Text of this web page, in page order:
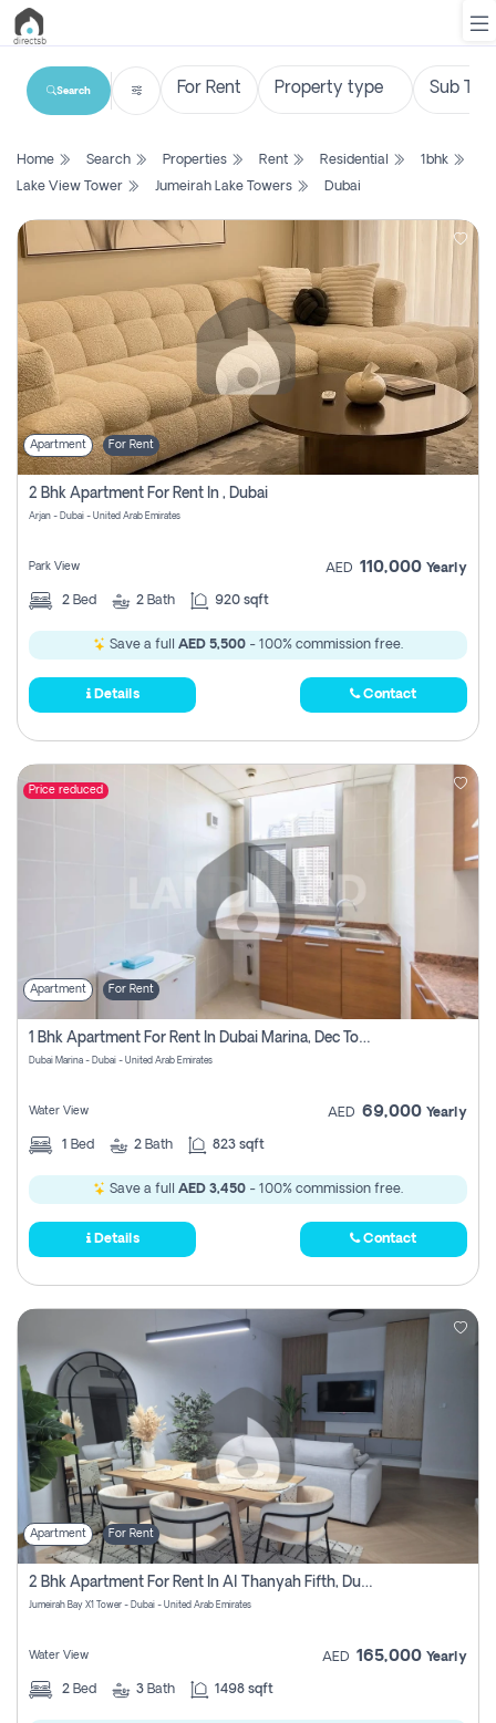
List
Search
Property
Projects
Contact
Us
Login
Register
Search
Home Search Properties Rent Residential
1bhk
Lake View Tower
Jumeirah Lake Towers Dubai
Apartment For Rent
2 Bhk Apartment For Rent In , Dubai
Arjan - Dubai - United Arab Emirates
Park View AED 110,000 Yearly
2 Bed 2 Bath 920 sqft
Save a full AED 5,500 - 100% commission free.
Details Contact
Price reduced
Apartment For Rent
1 Bhk Apartment For Rent In Dubai Marina, Dec Towers
Dubai Marina - Dubai - United Arab Emirates
Water View AED 69,000 Yearly
1 Bed 2 Bath 823 sqft
Save a full AED 3,450 - 100% commission free.
Details Contact
Apartment For Rent
2 Bhk Apartment For Rent In Al Thanyah Fifth, Dubai
Jumeirah Bay X1 Tower - Dubai - United Arab Emirates
Water View AED 165,000 Yearly
2 Bed 3 Bath 1498 sqft